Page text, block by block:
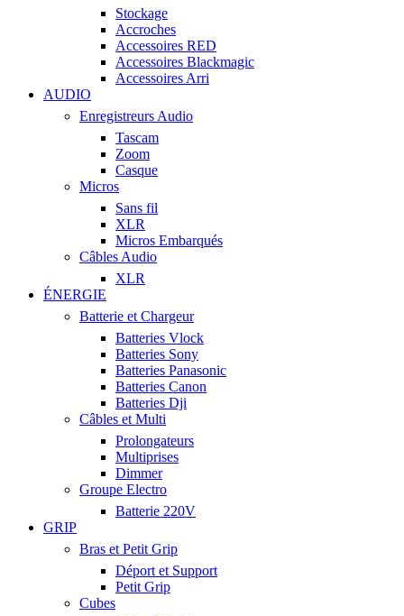
Stockage
Accroches
Accessoires RED
Accessoires Blackmagic
Accessoires Arri
AUDIO
Enregistreurs Audio
Tascam
Zoom
Casque
Micros
Sans fil
XLR
Micros Embarqués
Câbles Audio
XLR
ÉNERGIE
Batterie et Chargeur
Batteries Vlock
Batteries Sony
Batteries Panasonic
Batteries Canon
Batteries Dji
Câbles et Multi
Prolongateurs
Multiprises
Dimmer
Groupe Electro
Batterie 220V
GRIP
Bras et Petit Grip
Déport et Support
Petit Grip
Cubes